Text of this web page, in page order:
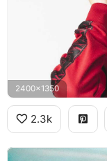
2400x1350
2.3k